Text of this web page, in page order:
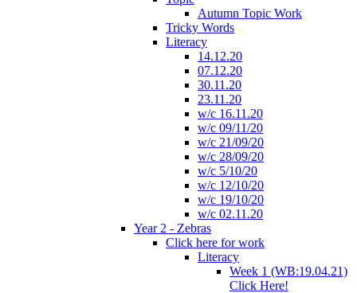
Autumn Topic Work
Tricky Words
Literacy
14.12.20
07.12.20
30.11.20
23.11.20
w/c 16.11.20
w/c 09/11/20
w/c 21/09/20
w/c 28/09/20
w/c 5/10/20
w/c 12/10/20
w/c 19/10/20
w/c 02.11.20
Year 2 - Zebras
Click here for work
Literacy
Week 1 (WB:19.04.21)
Click Here!